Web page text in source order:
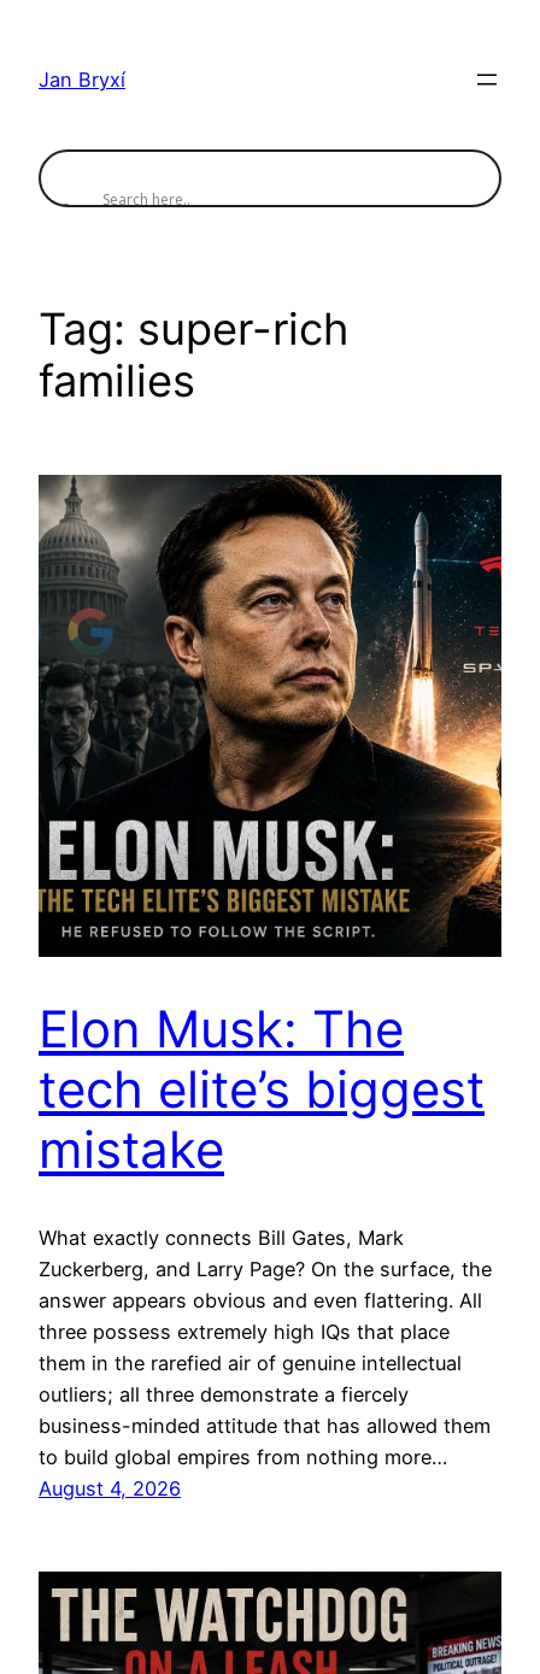
content
Jan Bryxí
Tag: super-rich
families
Elon Musk: The
tech elite’s biggest
mistake
What exactly connects Bill Gates, Mark
Zuckerberg, and Larry Page? On the surface, the
answer appears obvious and even flattering. All
three possess extremely high IQs that place
them in the rarefied air of genuine intellectual
outliers; all three demonstrate a fiercely
business-minded attitude that has allowed them
to build global empires from nothing more…
August 4, 2026